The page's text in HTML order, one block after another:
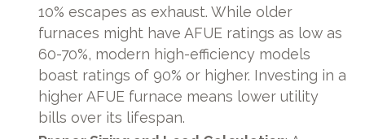
10% escapes as exhaust. While older
furnaces might have AFUE ratings as low as
60-70%, modern high-efficiency models
boast ratings of 90% or higher. Investing in a
higher AFUE furnace means lower utility
bills over its lifespan.